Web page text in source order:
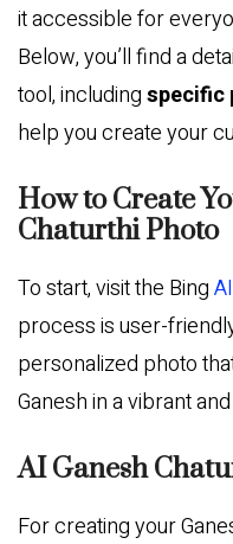
it accessible for
Below, you’ll find a
tool, includingspecific
help you create your
How to Create
Chaturthi Photo
To start, visit the BingAI
process is user-
personalized photo
Ganesh in a vibrant
AI Ganesh
For creating your